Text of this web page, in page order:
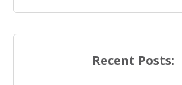
Recent Posts: